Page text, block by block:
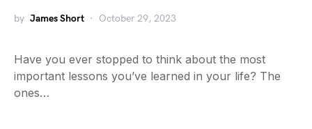
by James Short October 29, 2023
Have you ever stopped to think about the most
important lessons you’ve learned in your life? The
ones…